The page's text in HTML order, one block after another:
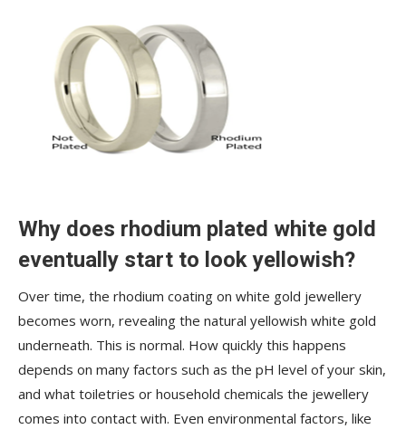
Why does rhodium plated white gold
eventually start to look yellowish?
Over time, the rhodium coating on white gold jewellery
becomes worn, revealing the natural yellowish white gold
underneath. This is normal. How quickly this happens
depends on many factors such as the pH level of your skin,
and what toiletries or household chemicals the jewellery
comes into contact with. Even environmental factors, like